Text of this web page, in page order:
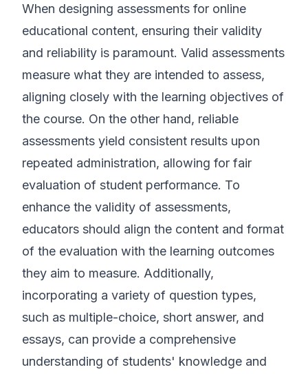
When designing assessments for online
educational content, ensuring their validity
and reliability is paramount. Valid assessments
measure what they are intended to assess,
aligning closely with the learning objectives of
the course. On the other hand, reliable
assessments yield consistent results upon
repeated administration, allowing for fair
evaluation of student performance. To
enhance the validity of assessments,
educators should align the content and format
of the evaluation with the learning outcomes
they aim to measure. Additionally,
incorporating a variety of question types,
such as multiple-choice, short answer, and
essays, can provide a comprehensive
understanding of students' knowledge and